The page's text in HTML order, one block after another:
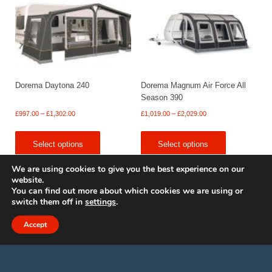
Dorema Daytona 240
£997.00 – £1,302.00Price
through
Select options
Dorema Magnum Air Force All
Season 390
£1,019.00 – £2,029.00Price
through
Select options
© 2009 - 2025 Renishaw Caravan Accessories. All rights reserved.
We are using cookies to give you the best experience on our
website.
You can find out more about which cookies we are using or
switch them off in settings.
Accept